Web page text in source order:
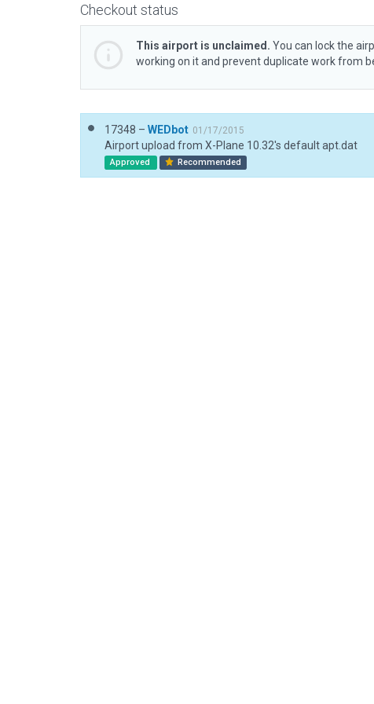
Checkout status
This airport is unclaimed. You can lock the
working on it and prevent duplicate work from
17348 – WEDbot 01/17/2015
Airport upload from X-Plane 10.32's default apt.dat
Approved Recommended